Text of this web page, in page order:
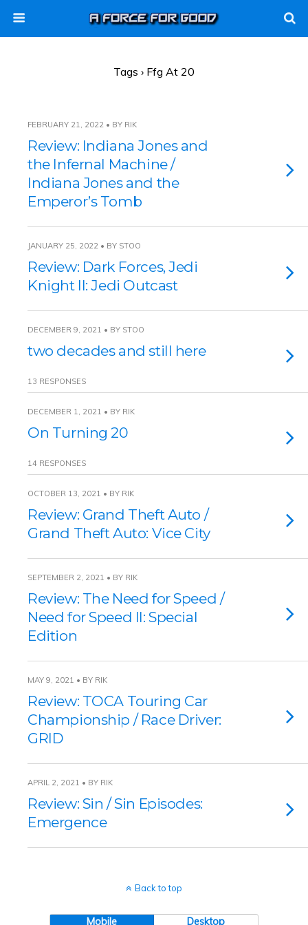
Tags › Ffg At 20
FEBRUARY 21, 2022 • BY RIK
Review: Indiana Jones and
the Infernal Machine /
Indiana Jones and the
Emperor’s Tomb
JANUARY 25, 2022 • BY STOO
Review: Dark Forces, Jedi
Knight II: Jedi Outcast
DECEMBER 9, 2021 • BY STOO
two decades and still here
13 RESPONSES
DECEMBER 1, 2021 • BY RIK
On Turning 20
14 RESPONSES
OCTOBER 13, 2021 • BY RIK
Review: Grand Theft Auto /
Grand Theft Auto: Vice City
SEPTEMBER 2, 2021 • BY RIK
Review: The Need for Speed /
Need for Speed II: Special
Edition
MAY 9, 2021 • BY RIK
Review: TOCA Touring Car
Championship / Race Driver:
GRID
APRIL 2, 2021 • BY RIK
Review: Sin / Sin Episodes:
Emergence
Back to top
Mobile Desktop